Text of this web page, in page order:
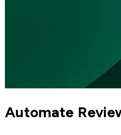
Automate